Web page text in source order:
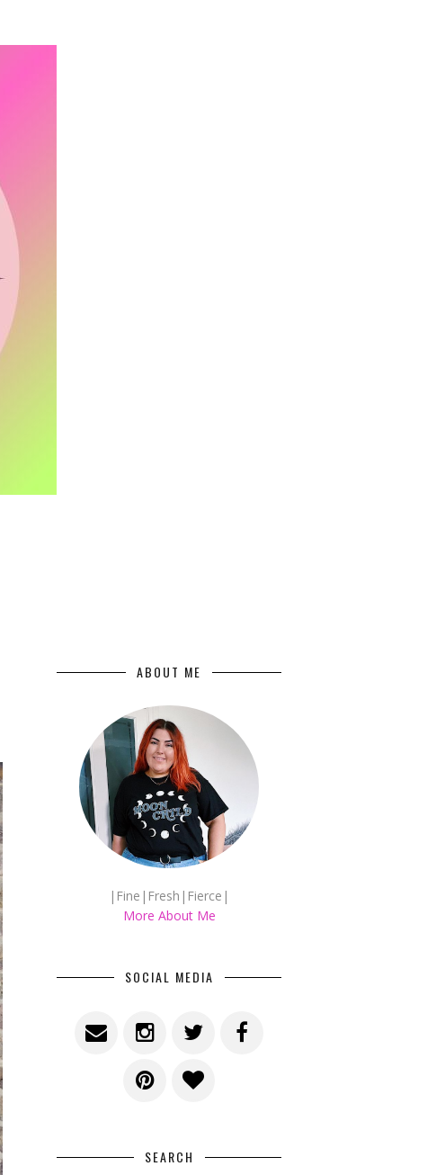
ABOUT ME
|Fine|Fresh|Fierce|
More About Me
SOCIAL MEDIA
SEARCH